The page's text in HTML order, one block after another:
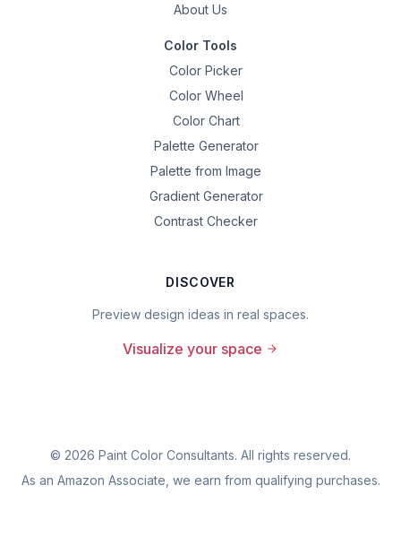
About Us
Color Tools
Color Picker
Color Wheel
Color Chart
Palette Generator
Palette from Image
Gradient Generator
Contrast Checker
DISCOVER
Preview design ideas in real spaces.
Visualize your space
© 2026 Paint Color Consultants. All rights reserved.
As an Amazon Associate, we earn from qualifying purchases.